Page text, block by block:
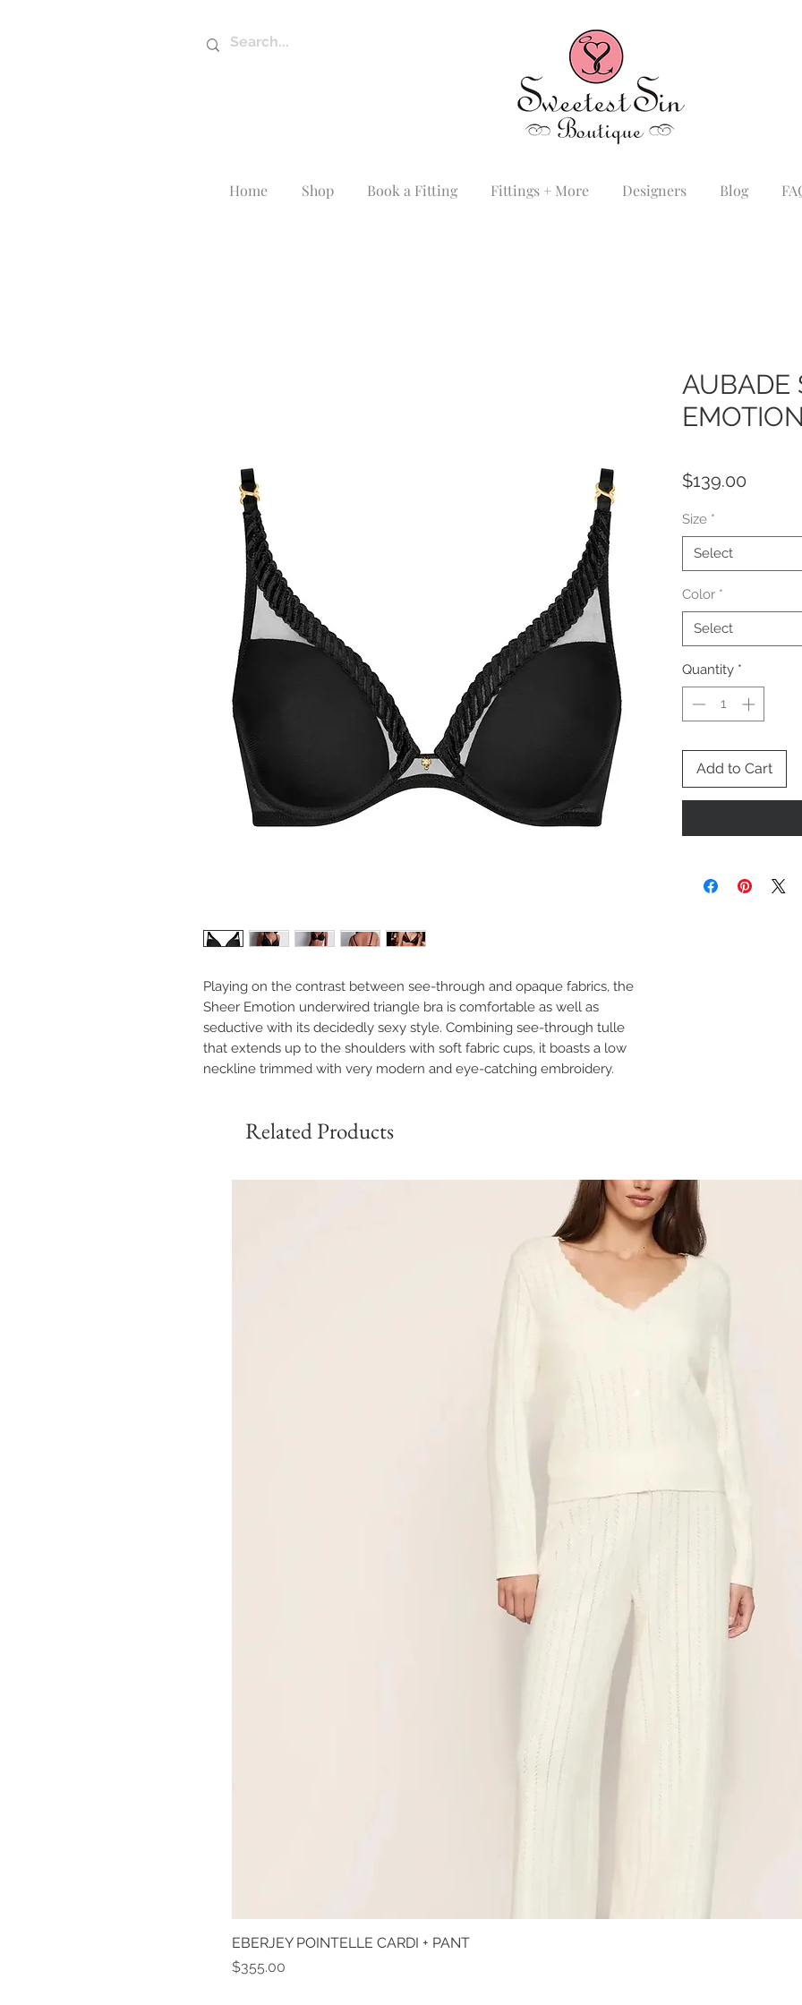
Home Shop Book a Fitting Fittings + More Designers Blog
Playing on the contrast between see-through and opaque fabrics, the
Sheer Emotion underwired triangle bra is comfortable as well as
seductive with its decidedly sexy style. Combining see-through tulle
that extends up to the shoulders with soft fabric cups, it boasts a low
neckline trimmed with very modern and eye-catching embroidery.
AUBADE
$139.00
Size *
Select
Color *
Select
Quantity *
Add to Cart
Related Products
EBERJEY POINTELLE CARDI + PANT
Price
$355.00